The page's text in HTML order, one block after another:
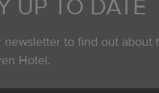
UP TO DATE
newsletter to find out about
Hotel.